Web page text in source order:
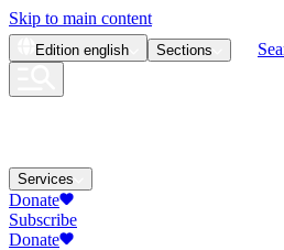
Skip to main content
Edition english Sections
Services
Donate
Subscribe
Donate